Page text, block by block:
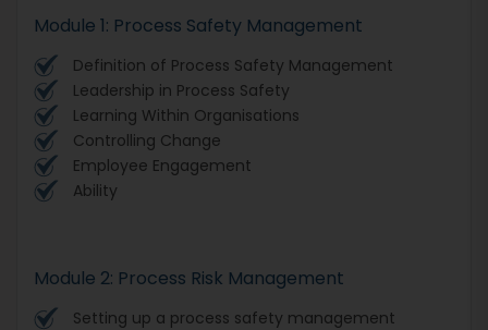
Module 1: Process Safety Management
Definition of Process Safety Management
Leadership in Process Safety
Learning Within Organisations
Controlling Change
Employee Engagement
Ability
Module 2: Process Risk Management
Setting up a process safety management